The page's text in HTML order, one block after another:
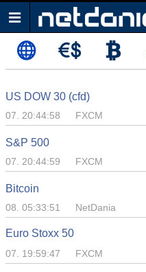
US DOW 30 (cfd)
07. 20:44:58 FXCM
S&P 500
07. 20:44:59 FXCM
Bitcoin
08. 05:33:51 NetDania
Euro Stoxx 50
07. 19:59:47 FXCM